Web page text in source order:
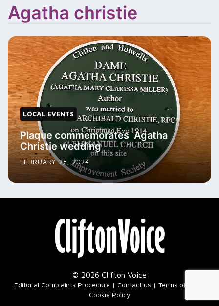
Agatha christie
LOCAL EVENTS
Plaque commemorates Agatha
Christie wedding
FEBRUARY 28, 2024
© 2026 Clifton Voice
Editorial Complaints Procedure Contact us Terms of Use
Cookie Policy